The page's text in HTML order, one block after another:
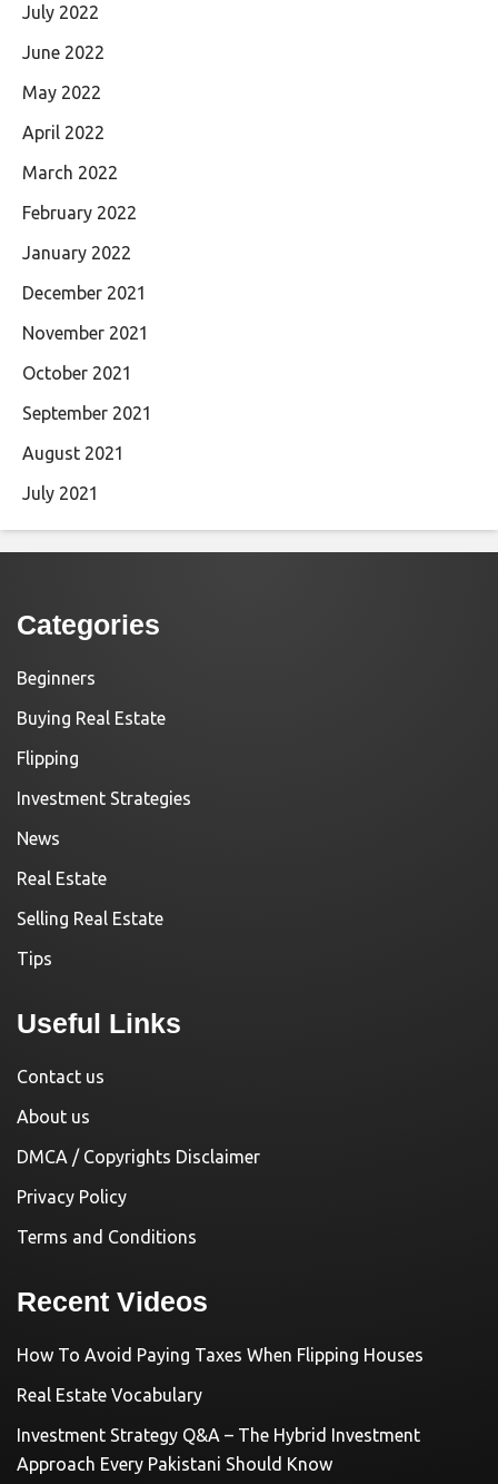
July 2022
June 2022
May 2022
April 2022
March 2022
February 2022
January 2022
December 2021
November 2021
October 2021
September 2021
August 2021
July 2021
Categories
Beginners
Buying Real Estate
Flipping
Investment Strategies
News
Real Estate
Selling Real Estate
Tips
Useful Links
Contact us
About us
DMCA / Copyrights Disclaimer
Privacy Policy
Terms and Conditions
Recent Videos
How To Avoid Paying Taxes When Flipping Houses
Real Estate Vocabulary
Investment Strategy Q&A – The Hybrid Investment
Approach Every Pakistani Should Know